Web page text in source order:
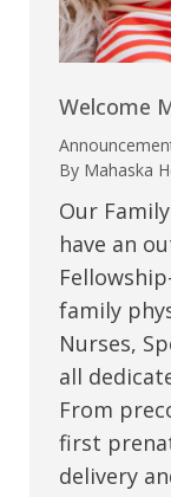
Welcome
By Mahaska
Our
have an
family
Nurses,
all
From
first
delivery